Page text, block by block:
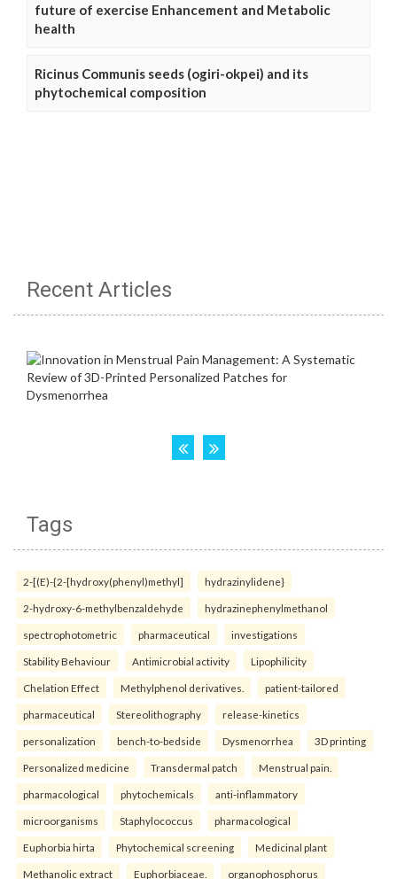
future of exercise Enhancement and Metabolic
health
Ricinus Communis seeds (ogiri-okpei) and its
phytochemical composition
Recent Articles
Tags
2-[(E)-{2-[hydroxy(phenyl)methyl] hydrazinylidene}
2-hydroxy-6-methylbenzaldehyde hydrazinephenylmethanol
spectrophotometric pharmaceutical investigations
Stability Behaviour Antimicrobial activity Lipophilicity
Chelation Effect Methylphenol derivatives. patient-tailored
pharmaceutical Stereolithography release-kinetics
personalization bench-to-bedside Dysmenorrhea 3D printing
Personalized medicine Transdermal patch Menstrual pain.
pharmacological phytochemicals anti-inflammatory
microorganisms Staphylococcus pharmacological
Euphorbia hirta Phytochemical screening Medicinal plant
Methanolic extract Euphorbiaceae. organophosphorus